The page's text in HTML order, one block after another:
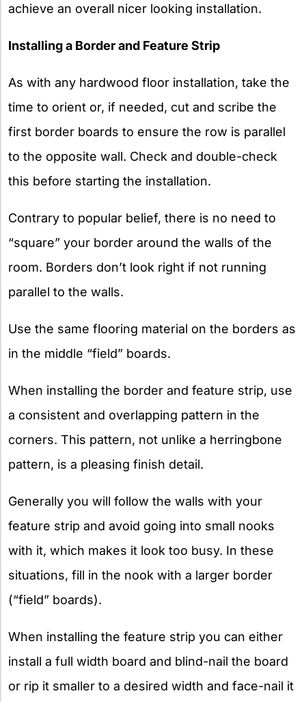
achieve an overall nicer looking installation.
Installing a Border and Feature Strip
As with any hardwood floor installation, take the
time to orient or, if needed, cut and scribe the
first border boards to ensure the row is parallel
to the opposite wall. Check and double-check
this before starting the installation.
Contrary to popular belief, there is no need to
“square” your border around the walls of the
room. Borders don’t look right if not running
parallel to the walls.
Use the same flooring material on the borders as
in the middle “field” boards.
When installing the border and feature strip, use
a consistent and overlapping pattern in the
corners. This pattern, not unlike a herringbone
pattern, is a pleasing finish detail.
Generally you will follow the walls with your
feature strip and avoid going into small nooks
with it, which makes it look too busy. In these
situations, fill in the nook with a larger border
(“field” boards).
When installing the feature strip you can either
install a full width board and blind-nail the board
or rip it smaller to a desired width and face-nail it